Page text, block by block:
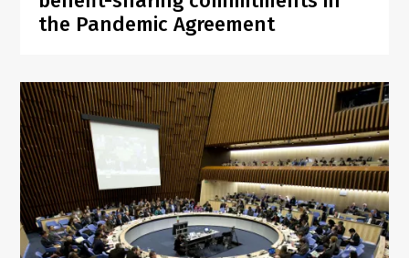
the Pandemic Agreement